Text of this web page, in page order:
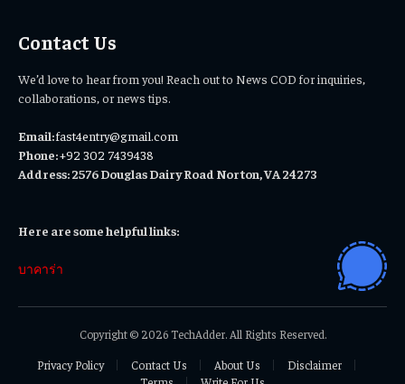
Contact Us
We’d love to hear from you! Reach out to News COD for inquiries,
collaborations, or news tips.
Email:fast4entry@gmail.com
Phone:+92 302 7439438
Address: 2576 Douglas Dairy Road Norton, VA 24273
Here are some helpful links:
บาคาร่า
Copyright © 2026 TechAdder. All Rights Reserved.
Privacy Policy
Contact Us About Us
Disclaimer